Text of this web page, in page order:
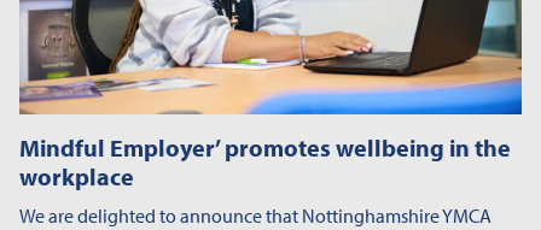
Mindful Employer’ promotes wellbeing in the
workplace
We are delighted to announce that Nottinghamshire YMCA